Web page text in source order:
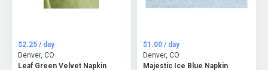
Leaf Green Velvet Napkin
$2.25 / day
Denver, CO
Majestic Ice Blue Napkin
$1.00 / day
Denver, CO